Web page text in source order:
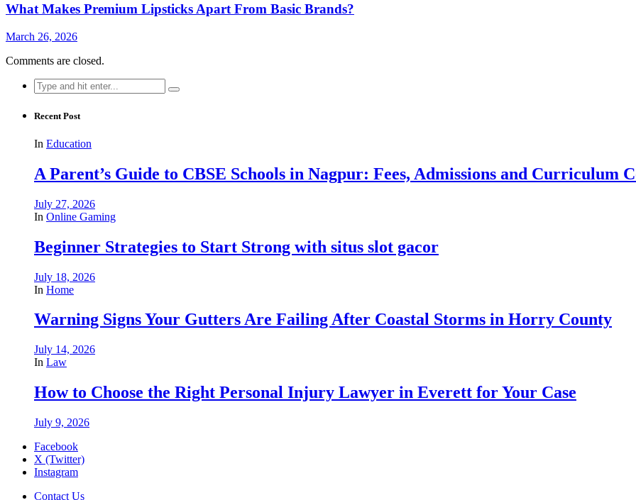
What Makes Premium Lipsticks Apart From Basic Brands?
March 26, 2026
Comments are closed.
Search
for:
Recent Post
In Education
A Parent’s Guide to CBSE Schools in Nagpur: Fees, Admissions and Curriculum
July 27, 2026
In Online Gaming
Beginner Strategies to Start Strong with situs slot gacor
July 18, 2026
In Home
Warning Signs Your Gutters Are Failing After Coastal Storms in Horry County
July 14, 2026
In Law
How to Choose the Right Personal Injury Lawyer in Everett for Your Case
July 9, 2026
Facebook
X (Twitter)
Instagram
Contact Us